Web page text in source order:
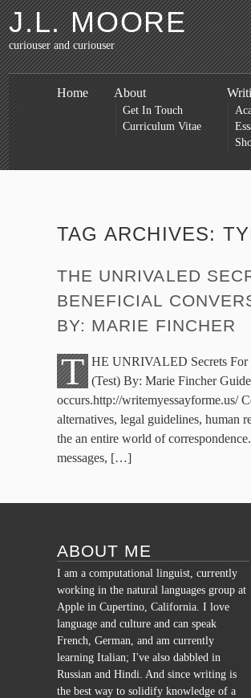
J.L. MOORE
curiouser and curiouser
Home About
Get In Touch
Curriculum Vitae
TAG ARCHIVES:
THE UNRIVALED
BENEFICIAL
BY: MARIE FINCHER
T HE UNRIVALED Secrets For
(Test) By: Marie Fincher
occurs.http://writemyessayforme.us/
alternatives, legal guidelines, human
the an entire world of
messages, […]
ABOUT ME
I am a computational linguist, currently
working in the natural languages group at
Apple in Cupertino, California. I love
language and culture and can speak
French, German, and am currently
learning Italian; I've also dabbled in
Russian and Hindi. And since writing is
the best way to solidify knowledge of a